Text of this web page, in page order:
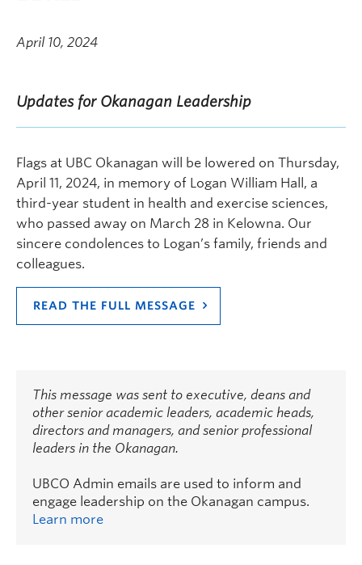
April 10, 2024
Updates for Okanagan Leadership
Flags at UBC Okanagan will be lowered on Thursday,
April 11, 2024, in memory of Logan William Hall, a
third-year student in health and exercise sciences,
who passed away on March 28 in Kelowna. Our
sincere condolences to Logan’s family, friends and
colleagues.
READ THE FULL MESSAGE
This message was sent to executive, deans and
other senior academic leaders, academic heads,
directors and managers, and senior professional
leaders in the Okanagan.
UBCO Admin emails are used to inform and
engage leadership on the Okanagan campus.
Learn more